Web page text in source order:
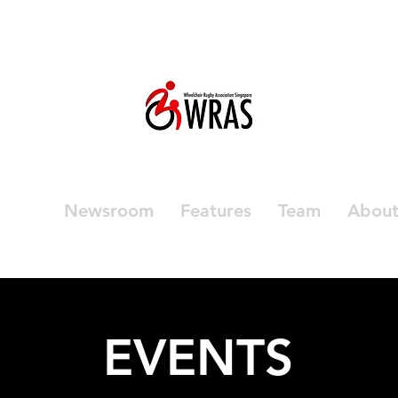
Newsroom Features Team About
EVENTS